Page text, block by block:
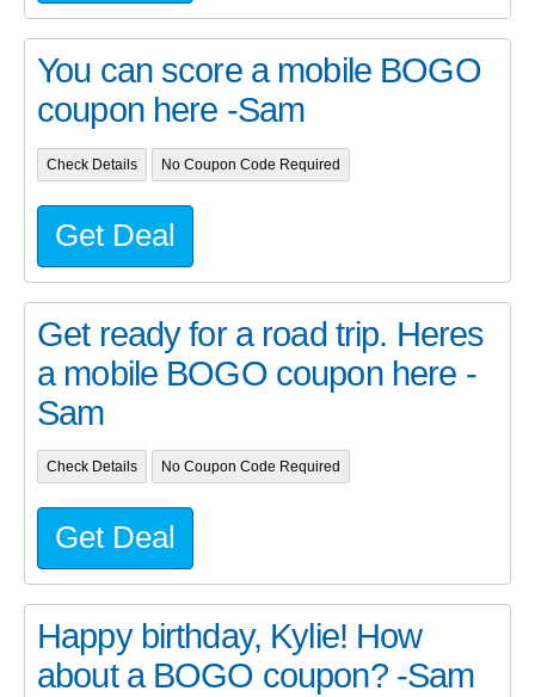
You can score a mobile BOGO
coupon here -Sam
Check Details No Coupon Code Required
Get Deal
Get ready for a road trip. Heres
a mobile BOGO coupon here -
Sam
Check Details No Coupon Code Required
Get Deal
Happy birthday, Kylie! How
about a BOGO coupon? -Sam